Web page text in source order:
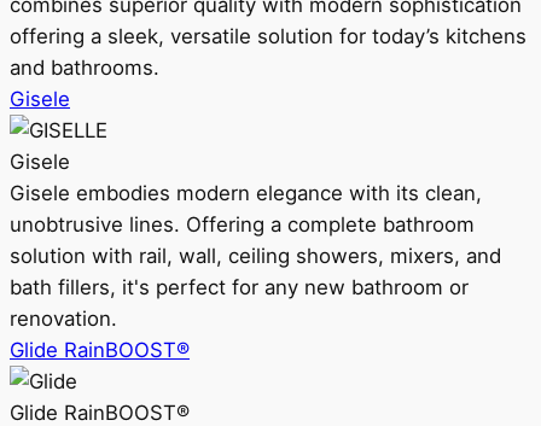
combines superior quality with modern sophistication
offering a sleek, versatile solution for today’s kitchens
and bathrooms.
Gisele
Gisele
Gisele embodies modern elegance with its clean,
unobtrusive lines. Offering a complete bathroom
solution with rail, wall, ceiling showers, mixers, and
bath fillers, it's perfect for any new bathroom or
renovation.
Glide RainBOOST®
Glide RainBOOST®